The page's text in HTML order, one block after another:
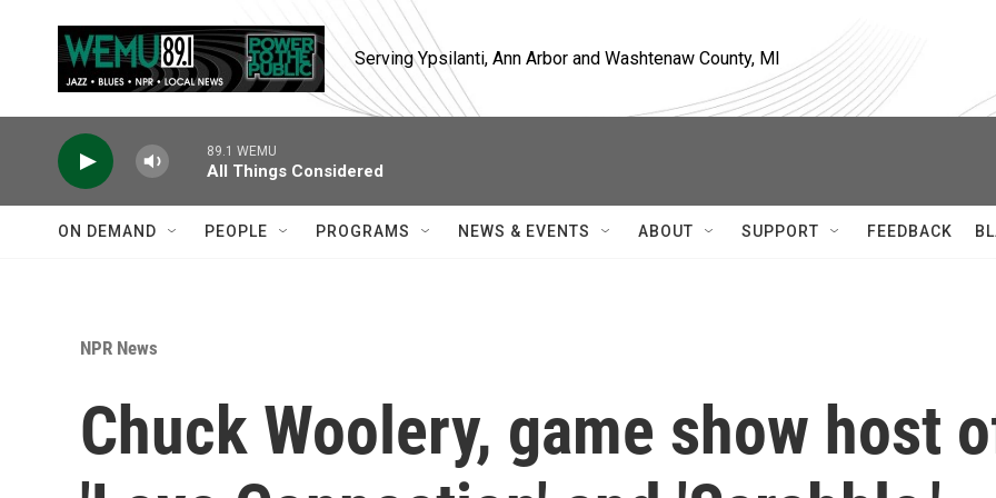
Serving Ypsilanti, Ann Arbor and Washtenaw County, MI
89.1 WEMU
All Things Considered
ON DEMAND PEOPLE PROGRAMS NEWS & EVENTS ABOUT SUPPORT FEEDBACK
NPR News
Chuck Woolery, game show host